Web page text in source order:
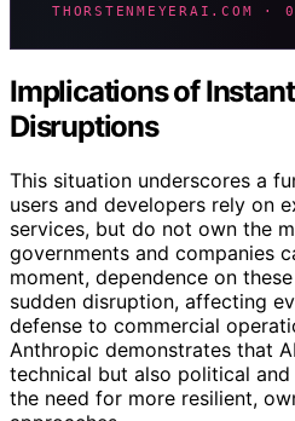
THORSTENMEYERAI.COM
Implications of
Disruptions
This situation underscores a
users and developers rely on
services, but do not own the
governments and companies
moment, dependence on
sudden disruption, affecting
defense to commercial
Anthropic demonstrates that
technical but also political
the need for more resilient,